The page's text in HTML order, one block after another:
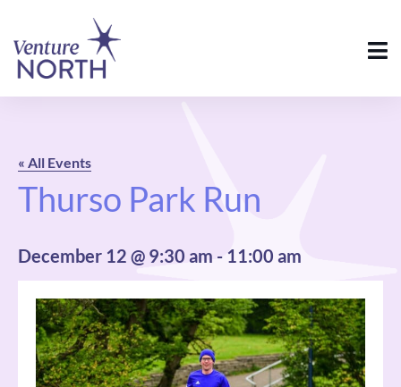
« All Events
Thurso Park Run
December 12 @ 9:30 am - 11:00 am